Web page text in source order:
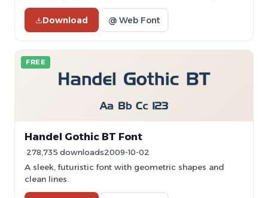
Download @ Web Font
FREE
Handel Gothic BT Font
278,735 downloads2009-10-02
A sleek, futuristic font with geometric shapes and
clean lines.